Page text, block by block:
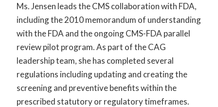
Ms. Jensen leads the CMS collaboration with FDA,
including the 2010 memorandum of understanding
with the FDA and the ongoing CMS-FDA parallel
review pilot program. As part of the CAG
leadership team, she has completed several
regulations including updating and creating the
screening and preventive benefits within the
prescribed statutory or regulatory timeframes.